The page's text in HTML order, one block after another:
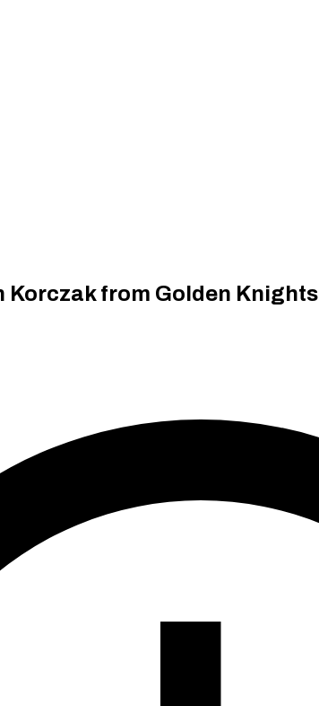
Korczak from Golden Knights